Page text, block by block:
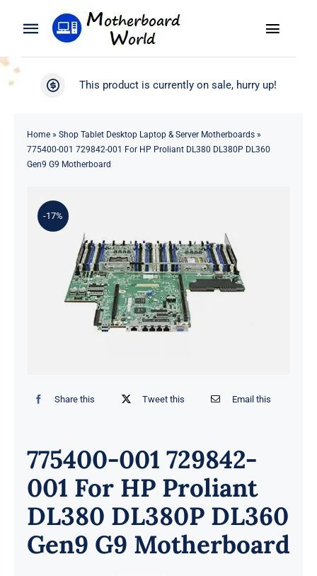
Toggle
Navigation
Search
Product
Toggle
WooCommerce My Account
This product is currently on sale, hurry up!
Home» Shop Tablet Desktop Laptop & Server Motherboards»
775400-001 729842-001 For HP Proliant DL380 DL380P DL360
Gen9 G9 Motherboard
-17%
Share this Tweet this Email this
775400-001 729842-
001 For HP Proliant
DL380 DL380P DL360
Gen9 G9 Motherboard